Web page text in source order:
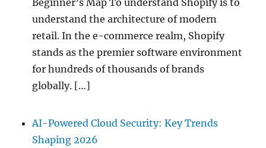
Beginner’s Map To understand Shopify is to
understand the architecture of modern
retail. In the e-commerce realm, Shopify
stands as the premier software environment
for hundreds of thousands of brands
globally. […]
AI-Powered Cloud Security: Key Trends
Shaping 2026